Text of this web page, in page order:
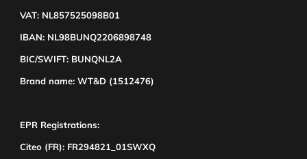
VAT: NL857525098B01
IBAN: NL98BUNQ2206898748
BIC/SWIFT: BUNQNL2A
Brand name: WT&D (1512476)
EPR Registrations:
Citeo (FR): FR294821_01SWXQ